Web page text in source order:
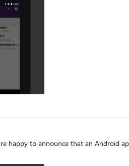
happy to announce that an Android